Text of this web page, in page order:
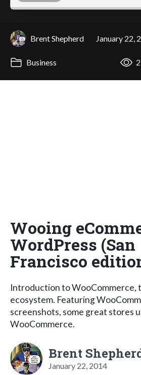
Brent Shepherd January 22,
Business
Wooing
WordPress (San
Francisco
Introduction to WooCommerce,
ecosystem. Featuring
screenshots, some great stores
WooCommerce.
Brent
January 22, 2014